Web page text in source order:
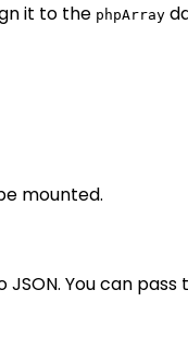
it to the phpArray
mounted.
You can pass